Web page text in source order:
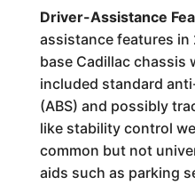
Driver-Assistance
assistance features in
base Cadillac chassis
included standard
(ABS) and possibly
like stability control
common but not
aids such as parking